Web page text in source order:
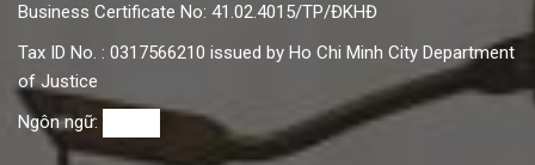
Business Certificate No: 41.02.4015/TP/ĐKHĐ
Tax ID No. : 0317566210 issued by Ho Chi Minh City Department
of Justice
Ngôn ngữ: